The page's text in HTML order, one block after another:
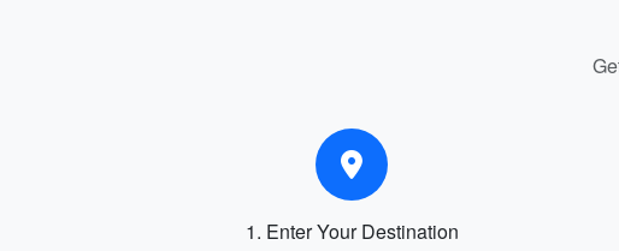
1. Enter Your Destination